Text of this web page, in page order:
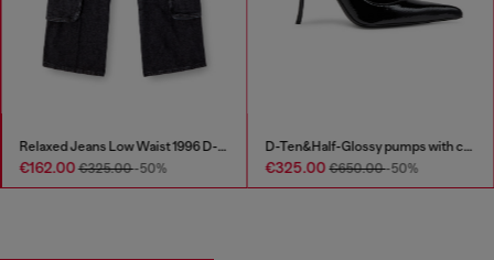
Relaxed Jeans Low Waist 1996 D-Sire
€162.00€325.00-50%
D-Ten&Half-Glossy pumps with curved heel
€325.00€650.00-50%